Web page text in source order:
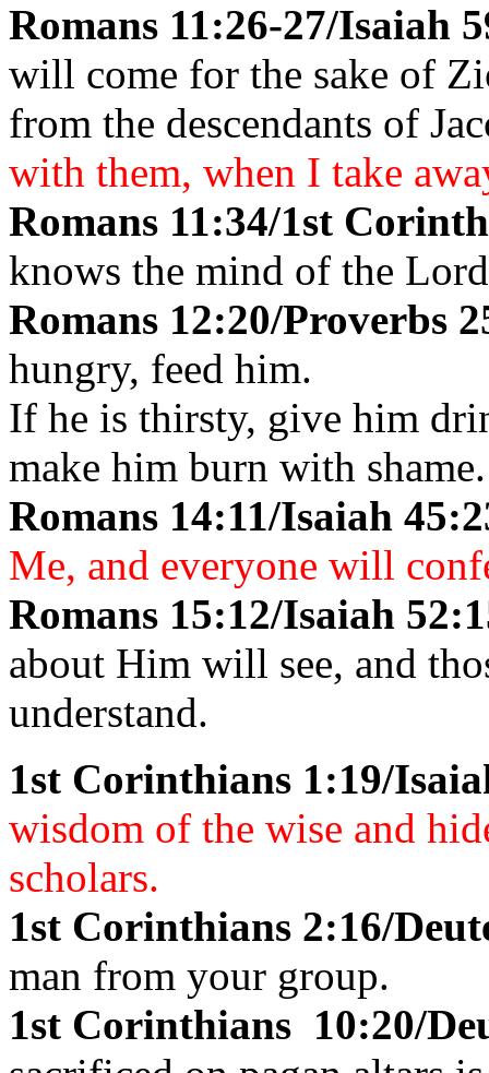
Romans 11:26-27/Isaiah
will come for the sake of
from the descendants of
with them, when I take
Romans 11:34/1st
knows the mind of the
Romans 12:20/Proverbs
hungry, feed him.
If he is thirsty, give him
make him burn with shame.
Romans 14:11/Isaiah
Me, and everyone will
Romans 15:12/Isaiah
about Him will see, and
understand.
1st Corinthians 1:19/
wisdom of the wise and
scholars.
1st Corinthians 2:16/
man from your group.
1st Corinthians 10:20/